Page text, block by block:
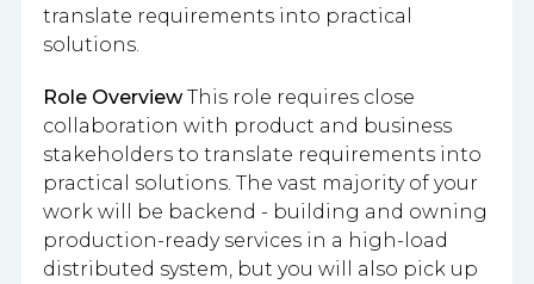
translate requirements into practical
solutions.
Role OverviewThis role requires close
collaboration with product and business
stakeholders to translate requirements into
practical solutions. The vast majority of your
work will be backend - building and owning
production-ready services in a high-load
distributed system, but you will also pick up